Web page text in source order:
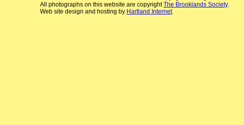
All photographs on this website are copyrightThe Brooklands Society.
Web site design and hosting by Hartland Internet.